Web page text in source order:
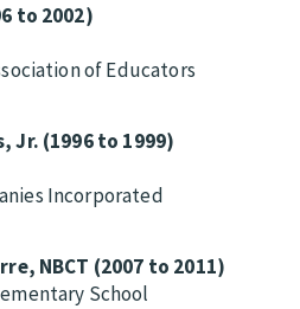
to 2002)
of Educators
Jr. (1996 to 1999)
Incorporated
NBCT (2007 to 2011)
School